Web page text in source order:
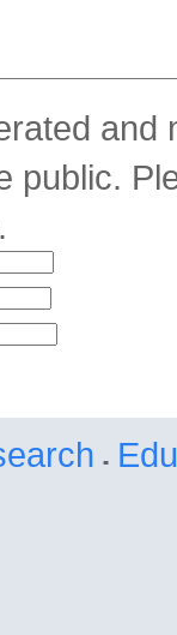
and
public.